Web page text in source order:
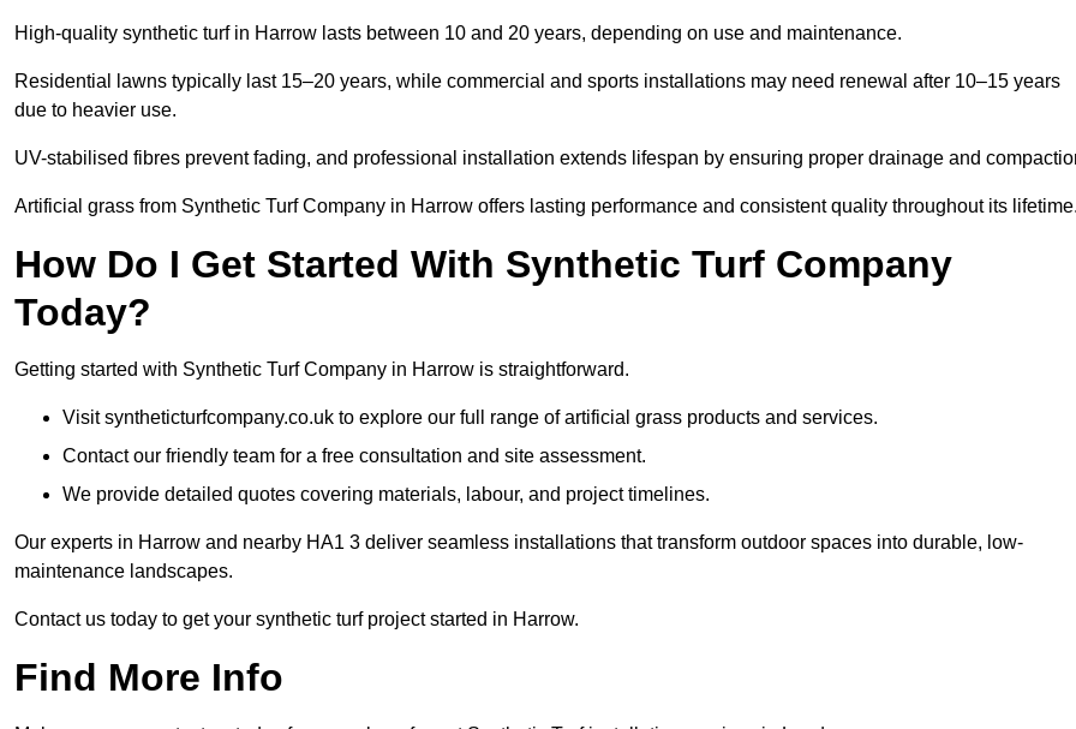
High-quality synthetic turf in Harrow lasts between 10 and 20 years, depending on use and maintenance.
Residential lawns typically last 15–20 years, while commercial and sports installations may need renewal after 10–15 years
due to heavier use.
UV-stabilised fibres prevent fading, and professional installation extends lifespan by ensuring proper drainage and
Artificial grass from Synthetic Turf Company in Harrow offers lasting performance and consistent quality throughout its
How Do I Get Started With Synthetic Turf Company
Today?
Getting started with Synthetic Turf Company in Harrow is straightforward.
Visit syntheticturfcompany.co.uk to explore our full range of artificial grass products and services.
Contact our friendly team for a free consultation and site assessment.
We provide detailed quotes covering materials, labour, and project timelines.
Our experts in Harrow and nearby HA1 3 deliver seamless installations that transform outdoor spaces into durable, low-
maintenance landscapes.
Contact us today to get your synthetic turf project started in Harrow.
Find More Info